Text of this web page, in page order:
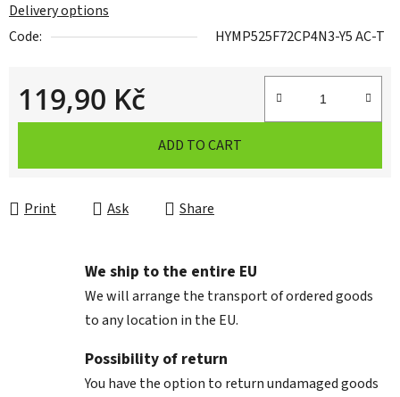
Delivery options
Code:
HYMP525F72CP4N3-Y5 AC-T
119,90 Kč
Measure price:
ADD TO CART
Print Ask Share
We ship to the entire EU
We will arrange the transport of ordered goods
to any location in the EU.
Possibility of return
You have the option to return undamaged goods